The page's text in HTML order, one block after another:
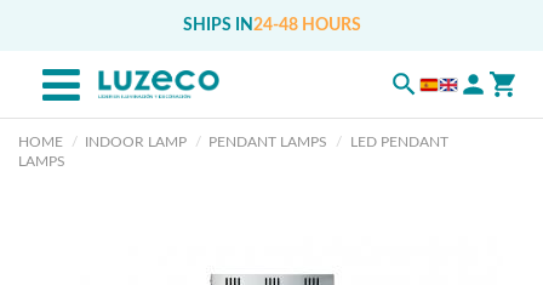
SHIPS IN 24-48 HOURS
HOME INDOOR LAMP PENDANT LAMPS
LED PENDANT
LAMPS